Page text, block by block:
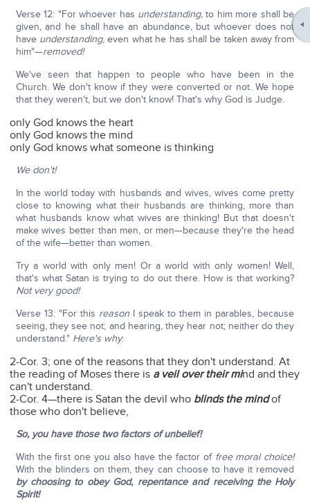
Verse 12: "For whoever has understanding, to him more shall be
given, and he shall have an abundance, but whoever does not
have understanding, even what he has shall be taken away from
him"—removed!
We've seen that happen to people who have been in the
Church. We don't know if they were converted or not. We hope
that they weren't, but we don't know! That's why God is Judge.
only God knows the heart
only God knows the mind
only God knows what someone is thinking
We don't!
In the world today with husbands and wives, wives come pretty
close to knowing what their husbands are thinking, more than
what husbands know what wives are thinking! But that doesn't
make wives better than men, or men—because they're the head
of the wife—better than women.
Try a world with only men! Or a world with only women! Well,
that's what Satan is trying to do out there. How is that working?
Not very good!
Verse 13: "For this reasonI speak to them in parables, because
seeing, they see not; and hearing, they hear not; neither do they
understand." Here's why:
2-Cor. 3; one of the reasons that they don't understand. At
the reading of Moses there is a veil over their mind and they
can't understand.
2-Cor. 4—there is Satan the devil who blinds the mindof
those who don't believe,
So, you have those two factors of unbelief!
With the first one you also have the factor of free moral choice!
With the blinders on them, they can choose to have it removed
by choosing to obey God, repentance and receiving the Holy
Spirit!